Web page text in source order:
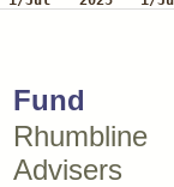
Fund
Rhumbline
Advisers